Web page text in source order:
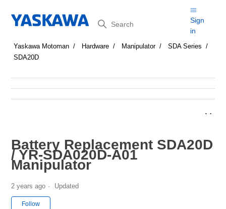
Search
Sign
in
Yaskawa Motoman Hardware Manipulator
SDA Series
SDA20D
Battery Replacement SDA20D
/ YR-SDA020D-A01
Manipulator
2 years ago Updated
Follow